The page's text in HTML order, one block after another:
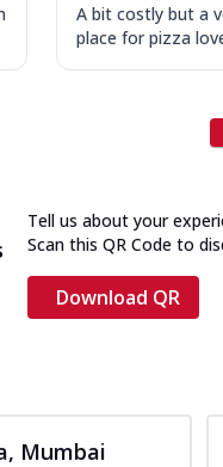
A bit costly but a
place for pizza
Tell us about your
Scan this QR Code to
Download QR
Mumbai